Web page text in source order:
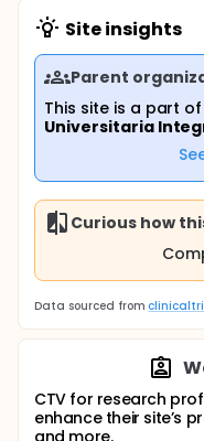
Site insights
Parent
This site is a part
Universitaria
Curious how
Data sourced from
CTV for research
enhance their site’s
and more.